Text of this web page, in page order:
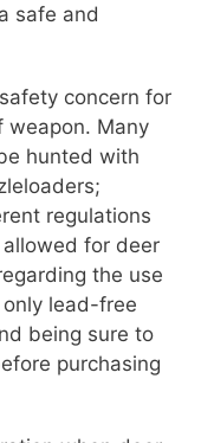
safe and
concern for
weapon. Many
hunted with
regulations
for deer
the use
lead-free
being sure to
purchasing